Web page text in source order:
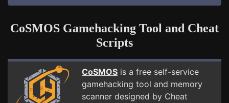
CoSMOS Gamehacking Tool and Cheat
Scripts
CoSMOS is a free self-service
gamehacking tool and memory
scanner designed by Cheat